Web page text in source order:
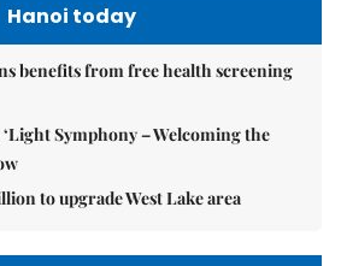
Hanoi today
benefits from free health screening
Symphony – Welcoming the
to upgrade West Lake area